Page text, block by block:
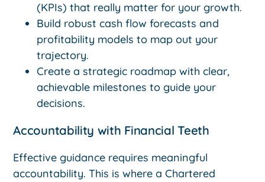
(KPIs) that really matter for your growth.
Build robust cash flow forecasts and
profitability models to map out your
trajectory.
Create a strategic roadmap with clear,
achievable milestones to guide your
decisions.
Accountability with Financial Teeth
Effective guidance requires meaningful
accountability. This is where a Chartered